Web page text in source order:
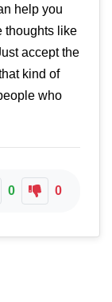
help you
thoughts like
accept the
kind of
who
0 0